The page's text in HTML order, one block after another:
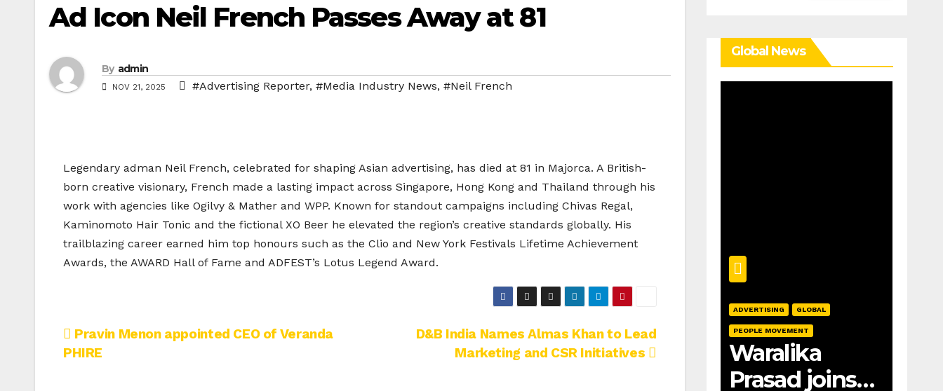
Ad Icon Neil French Passes Away at 81
By admin
NOV 21, 2025 #Advertising Reporter, #Media Industry News, #Neil French
Legendary adman Neil French, celebrated for shaping Asian advertising, has died at 81 in Majorca. A British-
born creative visionary, French made a lasting impact across Singapore, Hong Kong and Thailand through his
work with agencies like Ogilvy & Mather and WPP. Known for standout campaigns including Chivas Regal,
Kaminomoto Hair Tonic and the fictional XO Beer he elevated the region’s creative standards globally. His
trailblazing career earned him top honours such as the Clio and New York Festivals Lifetime Achievement
Awards, the AWARD Hall of Fame and ADFEST’s Lotus Legend Award.
Post
D&B India Names Almas Khan to Lead
Marketing and CSR Initiatives
Pravin Menon appointed CEO of Veranda
PHIRE
Global News
ADVERTISING GLOBAL
PEOPLE MOVEMENT
Waralika
Prasad joins